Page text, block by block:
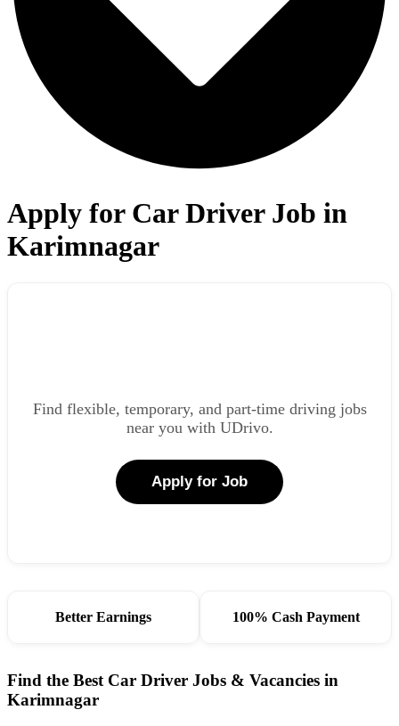
Apply for Car Driver Job in
Karimnagar
Find flexible, temporary, and part-time driving jobs
near you with UDrivo.
Apply for Job
Better Earnings 100% Cash Payment
Find the Best Car Driver Jobs & Vacancies in
Karimnagar